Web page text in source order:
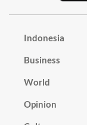
Indonesia
Business
World
Opinion